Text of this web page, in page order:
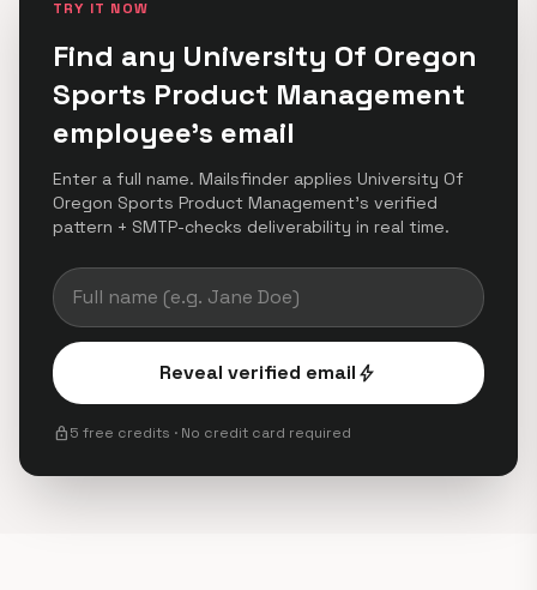
TRY IT NOW
Find any University Of Oregon
Sports Product Management
employee's email
Enter a full name. Mailsfinder applies University Of
Oregon Sports Product Management's verified
pattern + SMTP-checks deliverability in real time.
Reveal verified emailbolt
lock5 free credits · No credit card required